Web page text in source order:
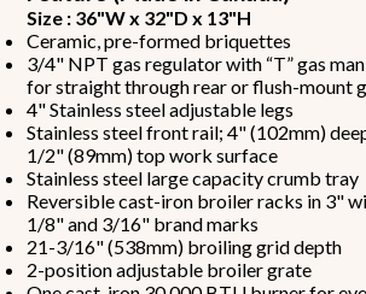
Size : 36"W x 32"D x 13"H
Ceramic, pre-formed briquettes
3/4" NPT gas regulator with “T” gas
for straight through rear or flush-mount
4" Stainless steel adjustable legs
Stainless steel front rail; 4" (102mm)
1/2" (89mm) top work surface
Stainless steel large capacity crumb tray
Reversible cast-iron broiler racks in 3"
1/8" and 3/16" brand marks
21-3/16" (538mm) broiling grid depth
2-position adjustable broiler grate